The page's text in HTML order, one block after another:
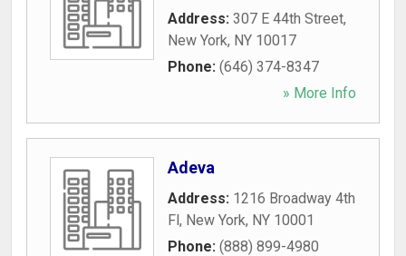
Address: 307 E 44th Street,
New York, NY 10017
Phone: (646) 374-8347
» More Info
Adeva
Address: 1216 Broadway 4th
Fl, New York, NY 10001
Phone: (888) 899-4980